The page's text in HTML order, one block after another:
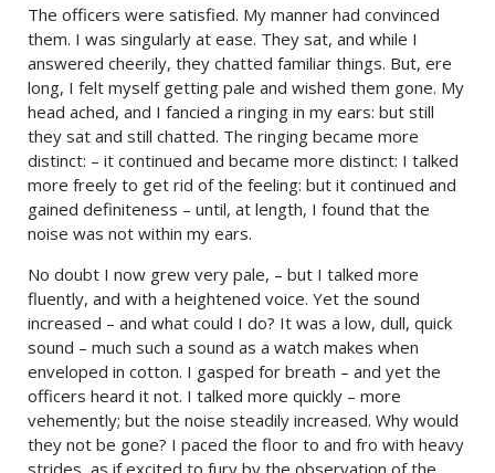
The officers were satisfied. My manner had convinced
them. I was singularly at ease. They sat, and while I
answered cheerily, they chatted familiar things. But, ere
long, I felt myself getting pale and wished them gone. My
head ached, and I fancied a ringing in my ears: but still
they sat and still chatted. The ringing became more
distinct: – it continued and became more distinct: I talked
more freely to get rid of the feeling: but it continued and
gained definiteness – until, at length, I found that the
noise was not within my ears.
No doubt I now grew very pale, – but I talked more
fluently, and with a heightened voice. Yet the sound
increased – and what could I do? It was a low, dull, quick
sound – much such a sound as a watch makes when
enveloped in cotton. I gasped for breath – and yet the
officers heard it not. I talked more quickly – more
vehemently; but the noise steadily increased. Why would
they not be gone? I paced the floor to and fro with heavy
strides, as if excited to fury by the observation of the